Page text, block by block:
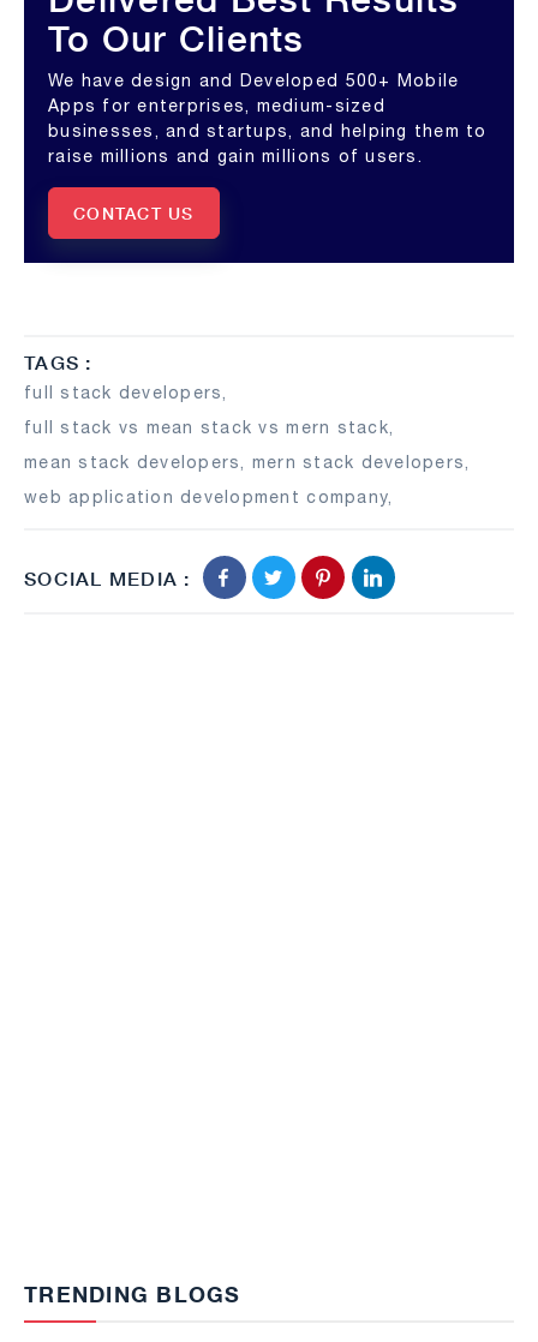
To Our Clients
We have design and Developed 500+ Mobile
Apps for enterprises, medium-sized
businesses, and startups, and helping them to
raise millions and gain millions of users.
CONTACT US
TAGS :
full stack developers
full stack vs mean stack vs mern stack
mean stack developers
mern stack developers
web application development company
SOCIAL MEDIA :
TRENDING BLOGS